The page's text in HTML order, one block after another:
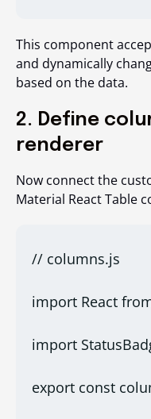
This component
and dynamically
based on the data.
2. Define
renderer
Now connect the
Material React Table
// columns.js
import React
import
export const